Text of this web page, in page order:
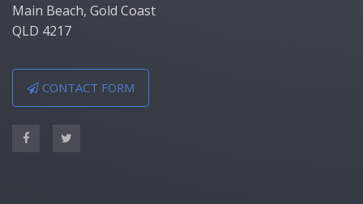
Main Beach, Gold Coast
QLD 4217
CONTACT FORM